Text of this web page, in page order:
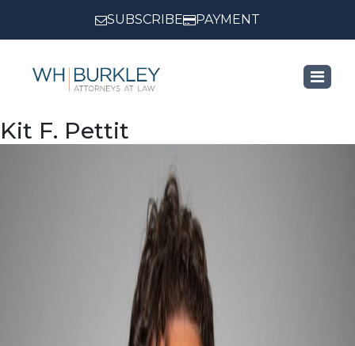
SUBSCRIBE PAYMENT
Kit F. Pettit